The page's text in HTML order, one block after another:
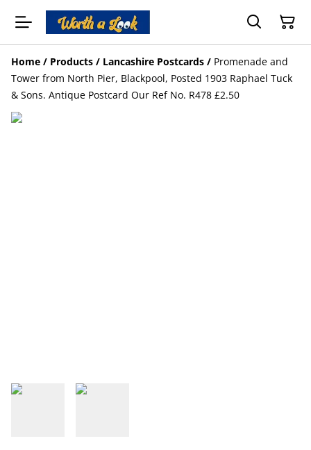
Home / Products / Lancashire Postcards / Promenade and
Tower from North Pier, Blackpool, Posted 1903 Raphael Tuck
& Sons. Antique Postcard Our Ref No. R478 £2.50